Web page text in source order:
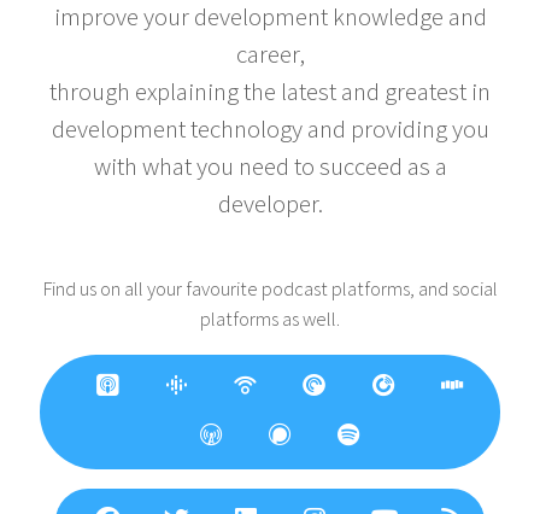
improve your development knowledge and
career,
through explaining the latest and greatest in
development technology and providing you
with what you need to succeed as a
developer.
Find us on all your favourite podcast platforms, and social
platforms as well.